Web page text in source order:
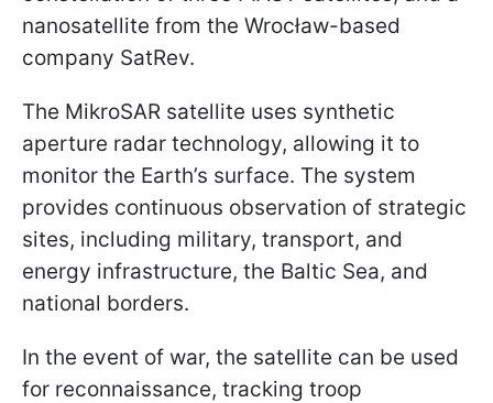
nanosatellite from the Wrocław-based
company SatRev.
The MikroSAR satellite uses synthetic
aperture radar technology, allowing it to
monitor the Earth’s surface. The system
provides continuous observation of strategic
sites, including military, transport, and
energy infrastructure, the Baltic Sea, and
national borders.
In the event of war, the satellite can be used
for reconnaissance, tracking troop